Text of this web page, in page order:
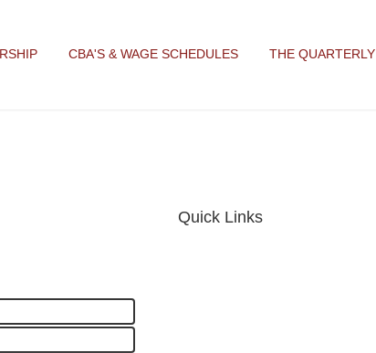
CBA'S & WAGE SCHEDULES THE QUARTERLY
Quick Links